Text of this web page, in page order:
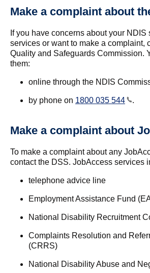
Make a complaint about
If you have concerns about your NDIS
services or want to make a complaint,
Quality and Safeguards Commission.
them:
online through the NDIS
by phone on 1800 035 544 .
Make a complaint about
To make a complaint about any
contact the DSS. JobAccess services
telephone advice line
Employment Assistance Fund
National Disability Recruitment
Complaints Resolution and
(CRRS)
National Disability Abuse and